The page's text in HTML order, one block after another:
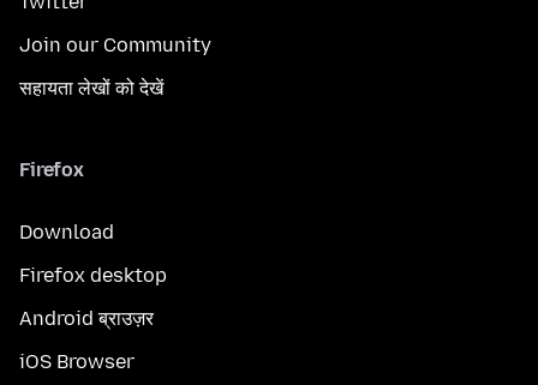
Join our Community
सहायता लेखों को देखें
Firefox
Download
Firefox desktop
Android ब्राउज़र
iOS Browser